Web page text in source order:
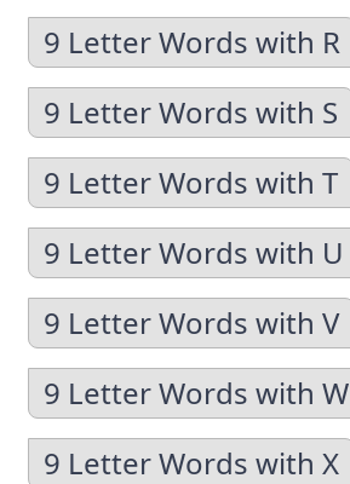
9 Letter Words with R
9 Letter Words with S
9 Letter Words with T
9 Letter Words with U
9 Letter Words with V
9 Letter Words with W
9 Letter Words with X